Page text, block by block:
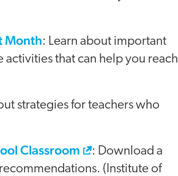
Month: Learn about important
that can help you reach
strategies for teachers who
Classroom
: Download a
(Institute of